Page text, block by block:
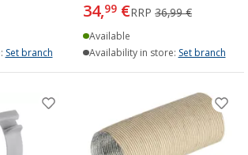
Set branch
34,99 €RRP 36,99 €
Available
Availability in store: Set branch